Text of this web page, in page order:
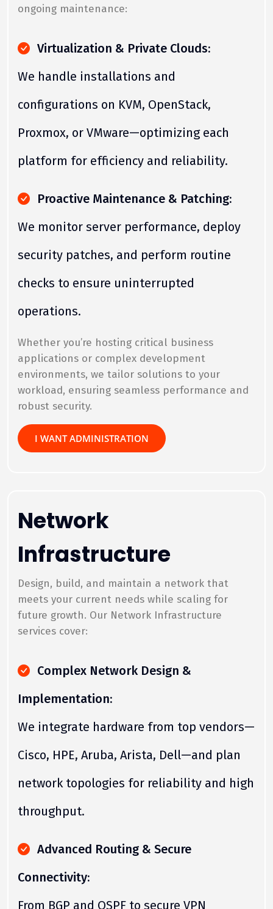
ongoing maintenance:
Virtualization & Private Clouds:
We handle installations and
configurations on KVM, OpenStack,
Proxmox, or VMware—optimizing each
platform for efficiency and reliability.
Proactive Maintenance & Patching:
We monitor server performance, deploy
security patches, and perform routine
checks to ensure uninterrupted
operations.
Whether you’re hosting critical business
applications or complex development
environments, we tailor solutions to your
workload, ensuring seamless performance and
robust security.
I WANT ADMINISTRATION
Network
Infrastructure
Design, build, and maintain a network that
meets your current needs while scaling for
future growth. Our Network Infrastructure
services cover:
Complex Network Design &
Implementation:
We integrate hardware from top vendors—
Cisco, HPE, Aruba, Arista, Dell—and plan
network topologies for reliability and high
throughput.
Advanced Routing & Secure
Connectivity:
From BGP and OSPF to secure VPN